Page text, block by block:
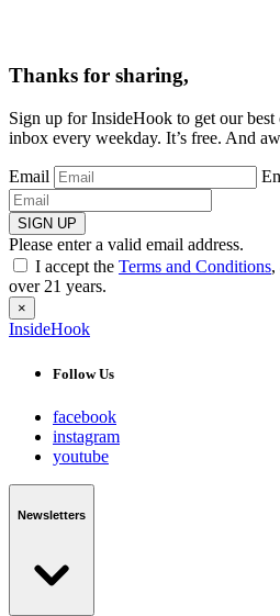
Thanks for sharing,
Sign up for InsideHook to get our
inbox every weekday. It’s free. And
Email
SIGN UP
Please enter a valid email address.
I accept the Terms and Conditions,
over 21 years.
×
InsideHook
Follow Us
facebook
instagram
youtube
Newsletters